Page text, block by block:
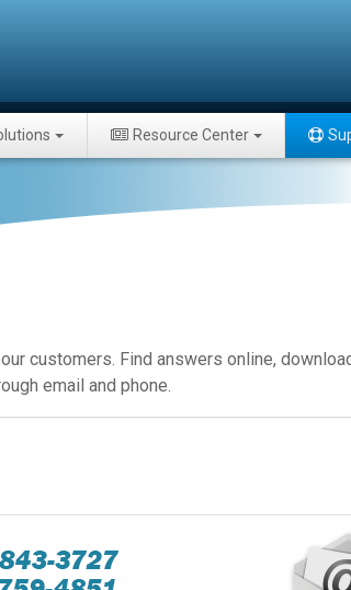
Resource Center
customers. Find answers online,
email and phone.